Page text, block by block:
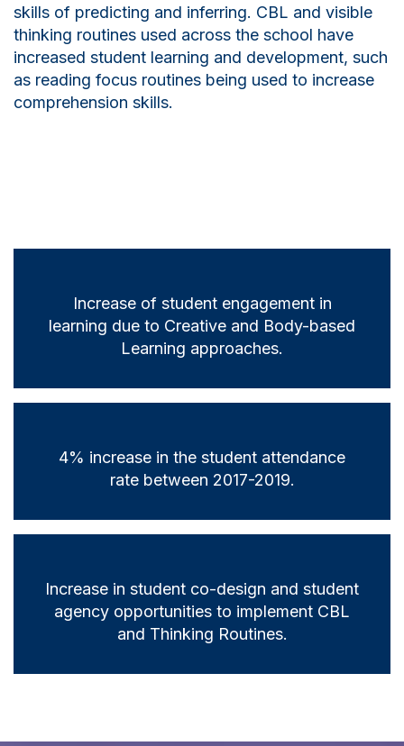
skills of predicting and inferring. CBL and visible
thinking routines used across the school have
increased student learning and development, such
as reading focus routines being used to increase
comprehension skills.
Increase of student engagement in
learning due to Creative and Body-based
Learning approaches.
4% increase in the student attendance
rate between 2017-2019.
Increase in student co-design and student
agency opportunities to implement CBL
and Thinking Routines.